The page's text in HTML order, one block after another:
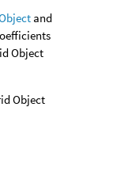
and
Object
Object